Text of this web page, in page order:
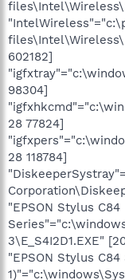
602182]
98304]
28 77824]
28 118784]
"EPSON Stylus C84
3\E_S4I2D1.EXE"
"EPSON Stylus C84